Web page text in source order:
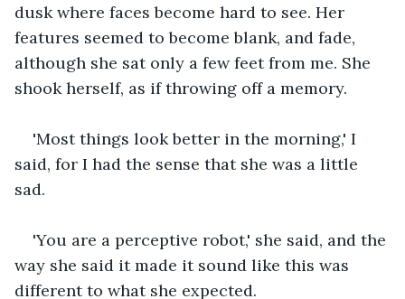
dusk where faces become hard to see. Her
features seemed to become blank, and fade,
although she sat only a few feet from me. She
shook herself, as if throwing off a memory.
'Most things look better in the morning,' I
said, for I had the sense that she was a little
sad.
'You are a perceptive robot,' she said, and the
way she said it made it sound like this was
different to what she expected.